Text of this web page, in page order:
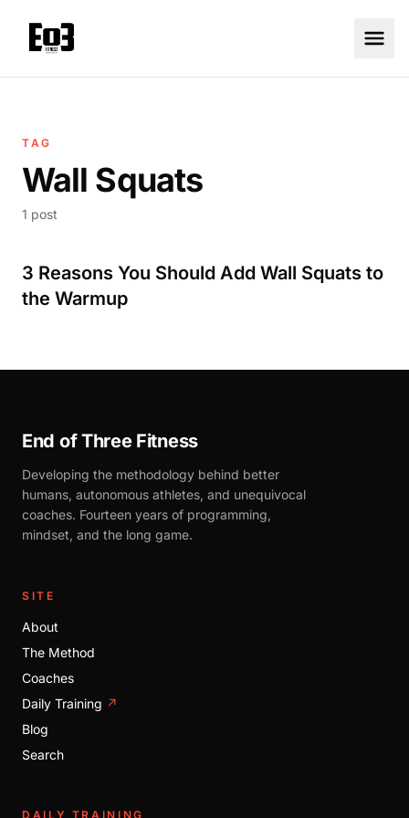
TAG
Wall Squats
1 post
3 Reasons You Should Add Wall Squats to
the Warmup
End of Three Fitness
Developing the methodology behind better
humans, autonomous athletes, and unequivocal
coaches. Fourteen years of programming,
mindset, and the long game.
SITE
About
The Method
Coaches
Daily Training ↗
Blog
Search
DAILY TRAINING